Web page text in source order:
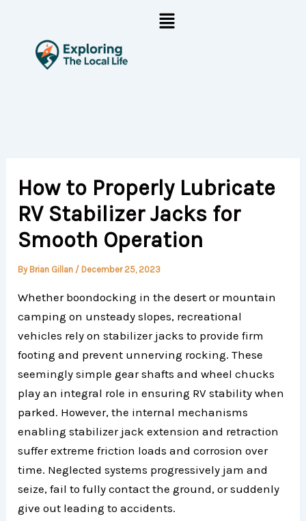
content
Menu
How to Properly Lubricate
RV Stabilizer Jacks for
Smooth Operation
By Brian Gillan / December 25, 2023
Whether boondocking in the desert or mountain
camping on unsteady slopes, recreational
vehicles rely on stabilizer jacks to provide firm
footing and prevent unnerving rocking. These
seemingly simple gear shafts and wheel chucks
play an integral role in ensuring RV stability when
parked. However, the internal mechanisms
enabling stabilizer jack extension and retraction
suffer extreme friction loads and corrosion over
time. Neglected systems progressively jam and
seize, fail to fully contact the ground, or suddenly
give out leading to accidents.